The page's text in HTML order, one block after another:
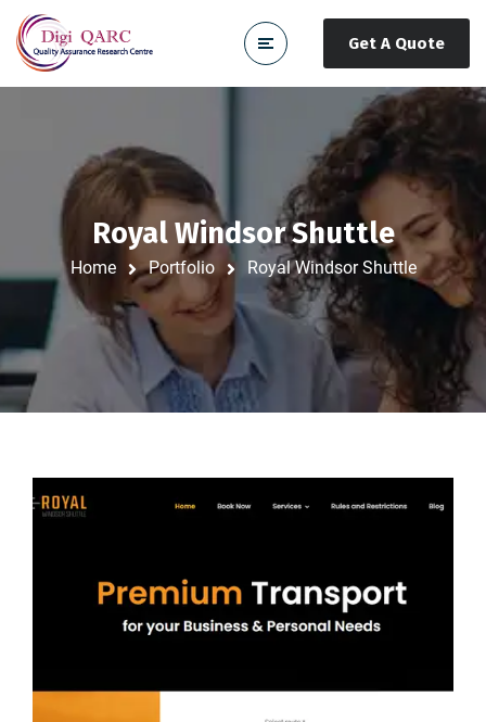
Get A Quote
Royal Windsor Shuttle
Home Portfolio Royal Windsor Shuttle